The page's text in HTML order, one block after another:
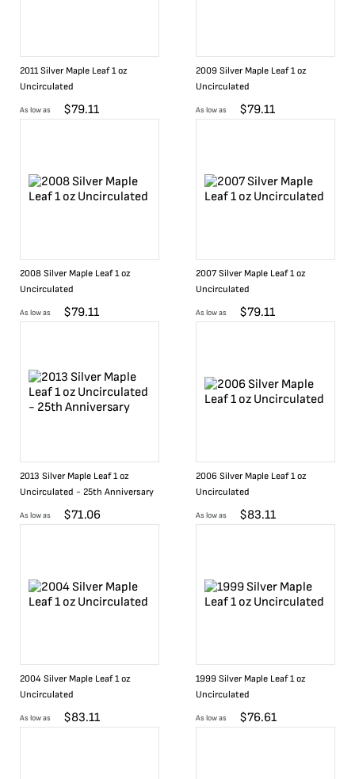
2011 Silver Maple Leaf 1 oz
Uncirculated
As low as $79.11
2009 Silver Maple Leaf 1 oz
Uncirculated
As low as $79.11
2008 Silver Maple Leaf 1 oz
Uncirculated
As low as $79.11
2007 Silver Maple Leaf 1 oz
Uncirculated
As low as $79.11
2013 Silver Maple Leaf 1 oz
Uncirculated - 25th Anniversary
As low as $71.06
2006 Silver Maple Leaf 1 oz
Uncirculated
As low as $83.11
2004 Silver Maple Leaf 1 oz
Uncirculated
As low as $83.11
1999 Silver Maple Leaf 1 oz
Uncirculated
As low as $76.61